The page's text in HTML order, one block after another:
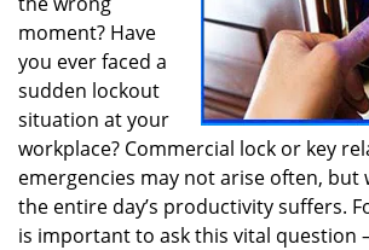
moment? Have
you ever faced a
sudden lockout
situation at your
workplace? Commercial lock or key
emergencies may not arise often, but
the entire day’s productivity suffers.
is important to ask this vital question